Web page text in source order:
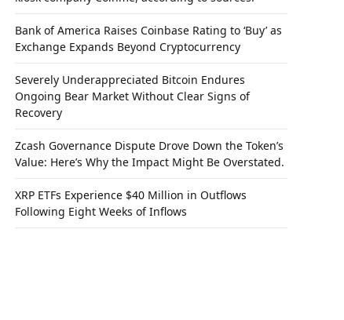
Bank of America Raises Coinbase Rating to ‘Buy’ as
Exchange Expands Beyond Cryptocurrency
Severely Underappreciated Bitcoin Endures
Ongoing Bear Market Without Clear Signs of
Recovery
Zcash Governance Dispute Drove Down the Token’s
Value: Here’s Why the Impact Might Be Overstated.
XRP ETFs Experience $40 Million in Outflows
Following Eight Weeks of Inflows